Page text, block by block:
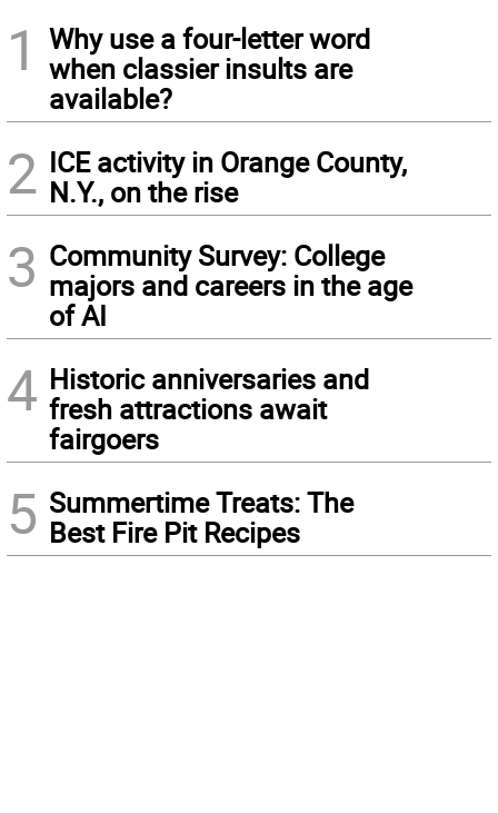
1
Why use a four-letter word
when classier insults are
available?
2 ICE activity in Orange County,
N.Y., on the rise
3 Community Survey: College
majors and careers in the age
of AI
4 Historic anniversaries and
fresh attractions await
fairgoers
5 Summertime Treats: The
Best Fire Pit Recipes